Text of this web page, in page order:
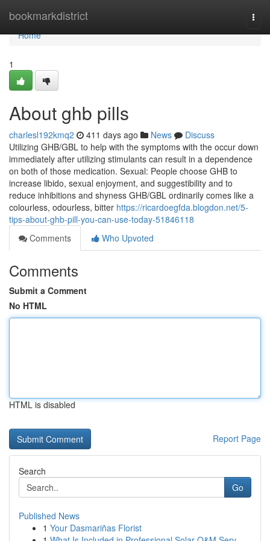
bookmarkdistrict
Home
Home
1
About ghb pills
charlesl192kmq2 411 days ago News
Discuss
Utilizing GHB/GBL to help with the symptoms with the occur down
immediately after utilizing stimulants can result in a dependence
on both of those medication. Sexual: People choose GHB to
increase libido, sexual enjoyment, and suggestibility and to
reduce inhibitions and shyness GHB/GBL ordinarily comes like a
colourless, odourless, bitter https://ricardoegfda.blogdon.net/5-
tips-about-ghb-pill-you-can-use-today-51846118
Comments
Who Upvoted
Comments
Submit a Comment
No HTML
HTML is disabled
Report Page
Search
Go
Published News
1 Your Dasmariñas Florist